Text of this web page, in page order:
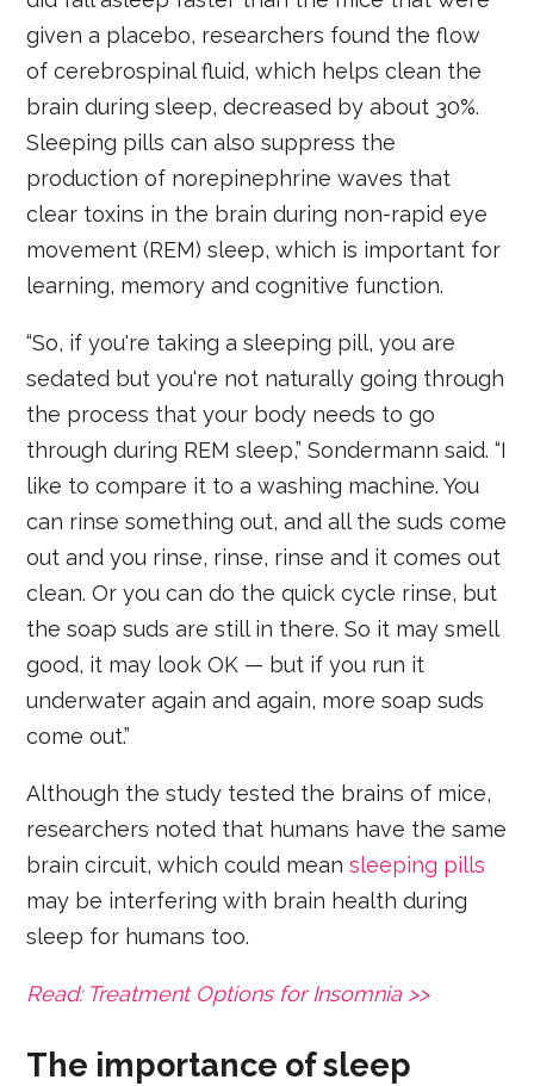
given a placebo, researchers found the flow
of cerebrospinal fluid, which helps clean the
brain during sleep, decreased by about 30%.
Sleeping pills can also suppress the
production of norepinephrine waves that
clear toxins in the brain during non-rapid eye
movement (REM) sleep, which is important for
learning, memory and cognitive function.
“So, if you're taking a sleeping pill, you are
sedated but you're not naturally going through
the process that your body needs to go
through during REM sleep,” Sondermann said. “I
like to compare it to a washing machine. You
can rinse something out, and all the suds come
out and you rinse, rinse, rinse and it comes out
clean. Or you can do the quick cycle rinse, but
the soap suds are still in there. So it may smell
good, it may look OK — but if you run it
underwater again and again, more soap suds
come out.”
Although the study tested the brains of mice,
researchers noted that humans have the same
brain circuit, which could meansleeping pills
may be interfering with brain health during
sleep for humans too.
Read: Treatment Options for Insomnia >>
The importance of sleep